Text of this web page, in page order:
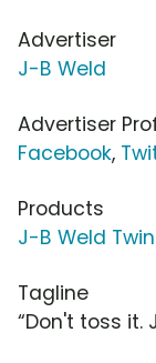
Advertiser
J-B Weld
Advertiser
Facebook,
Products
J-B Weld
Tagline
“Don't toss it.